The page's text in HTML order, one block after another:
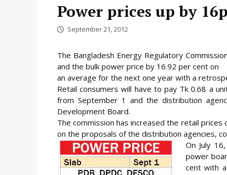
Power prices up by
September 21, 2012
The Bangladesh Energy Regulatory
and the bulk power price by 16.92 per cent on
an average for the next one year with a
Retail consumers will have to pay Tk 0.68 a
from September 1 and the distribution
Development Board.
The commission has increased the retail
on the proposals of the distribution agencies,
On July
power
cent with